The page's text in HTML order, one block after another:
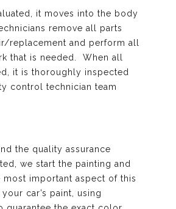
it moves into the body
remove all parts
replacement and perform all
that is needed. When all
it is thoroughly inspected
control technician team
the quality assurance
we start the painting and
important aspect of this
car’s paint, using